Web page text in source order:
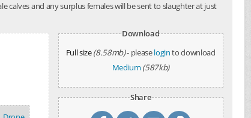
calves and any surplus females will be sent to slaughter at just
Download
Full size(8.58mb)- pleaseloginto download
Medium (587kb)
Share